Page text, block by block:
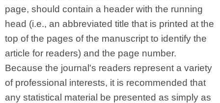
page, should contain a header with the running
head (i.e., an abbreviated title that is printed at the
top of the pages of the manuscript to identify the
article for readers) and the page number.
Because the journal's readers represent a variety
of professional interests, it is recommended that
any statistical material be presented as simply as